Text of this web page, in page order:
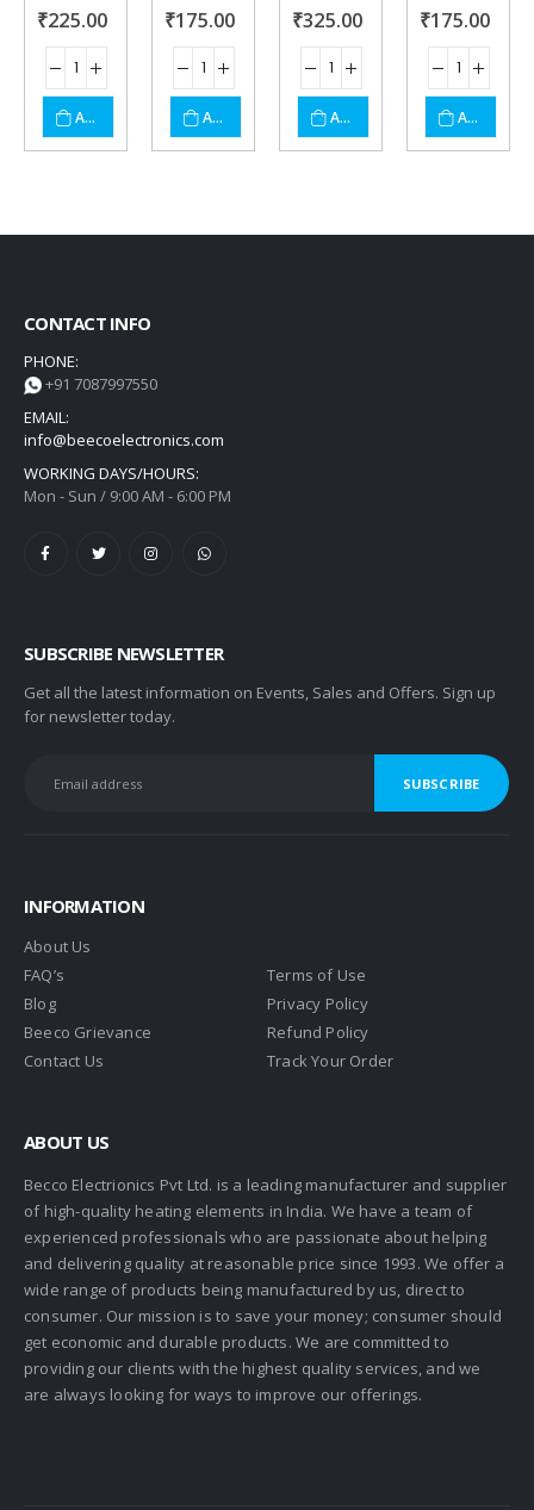
wishlist
₹225.00
ADD TO CART
wishlist
₹175.00
ADD TO CART
wishlist
₹325.00
ADD TO CART
wishlist
₹175.00
ADD TO CART
CONTACT INFO
PHONE:
+91 7087997550
EMAIL:
info@beecoelectronics.com
WORKING DAYS/HOURS:
Mon - Sun / 9:00 AM - 6:00 PM
SUBSCRIBE NEWSLETTER
Get all the latest information on Events, Sales and Offers. Sign up
for newsletter today.
INFORMATION
About Us
FAQ’s
Blog
Beeco Grievance
Contact Us
Terms of Use
Privacy Policy
Refund Policy
Track Your Order
ABOUT US
Becco Electrionics Pvt Ltd. is a leading manufacturer and supplier
of high-quality heating elements in India. We have a team of
experienced professionals who are passionate about helping
and delivering quality at reasonable price since 1993. We offer a
wide range of products being manufactured by us, direct to
consumer. Our mission is to save your money; consumer should
get economic and durable products. We are committed to
providing our clients with the highest quality services, and we
are always looking for ways to improve our offerings.